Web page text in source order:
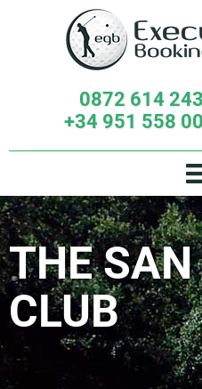
0872 614
+34 951 558
THE SAN
CLUB